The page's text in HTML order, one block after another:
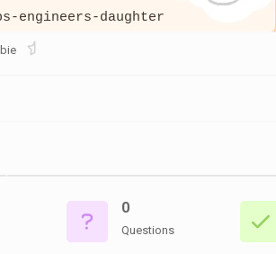
1108TH
OTHER
VI
&
engineers-daughter
0
Questions